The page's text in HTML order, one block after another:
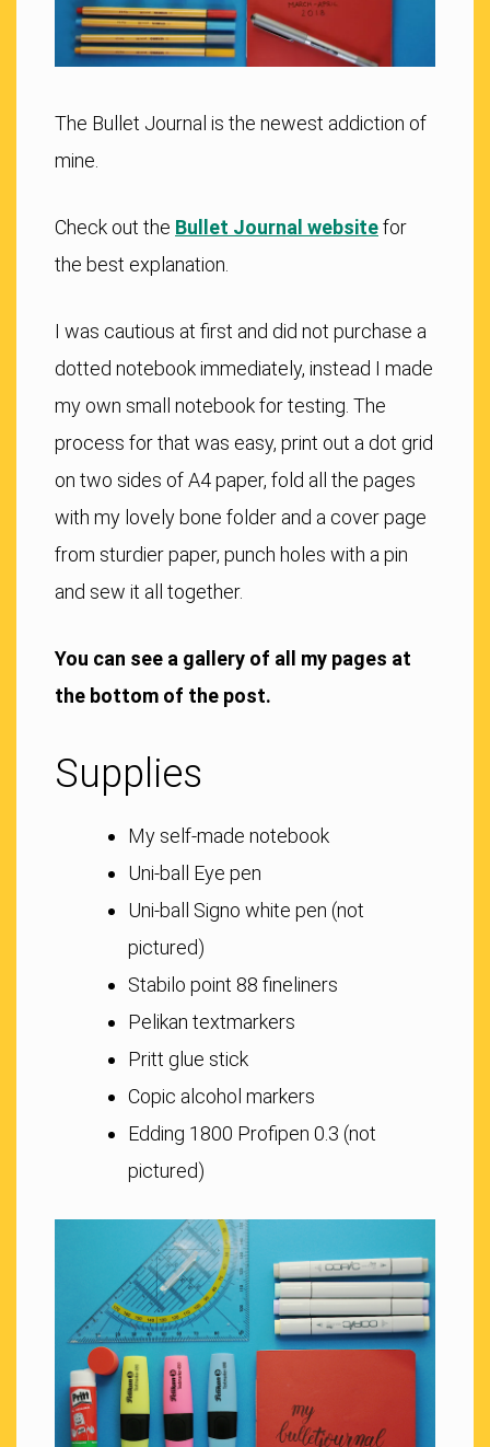
The Bullet Journal is the newest addiction of
mine.
Check out the Bullet Journal websitefor
the best explanation.
I was cautious at first and did not purchase a
dotted notebook immediately, instead I made
my own small notebook for testing. The
process for that was easy, print out a dot grid
on two sides of A4 paper, fold all the pages
with my lovely bone folder and a cover page
from sturdier paper, punch holes with a pin
and sew it all together.
You can see a gallery of all my pages at
the bottom of the post.
Supplies
My self-made notebook
Uni-ball Eye pen
Uni-ball Signo white pen (not
pictured)
Stabilo point 88 fineliners
Pelikan textmarkers
Pritt glue stick
Copic alcohol markers
Edding 1800 Profipen 0.3 (not
pictured)